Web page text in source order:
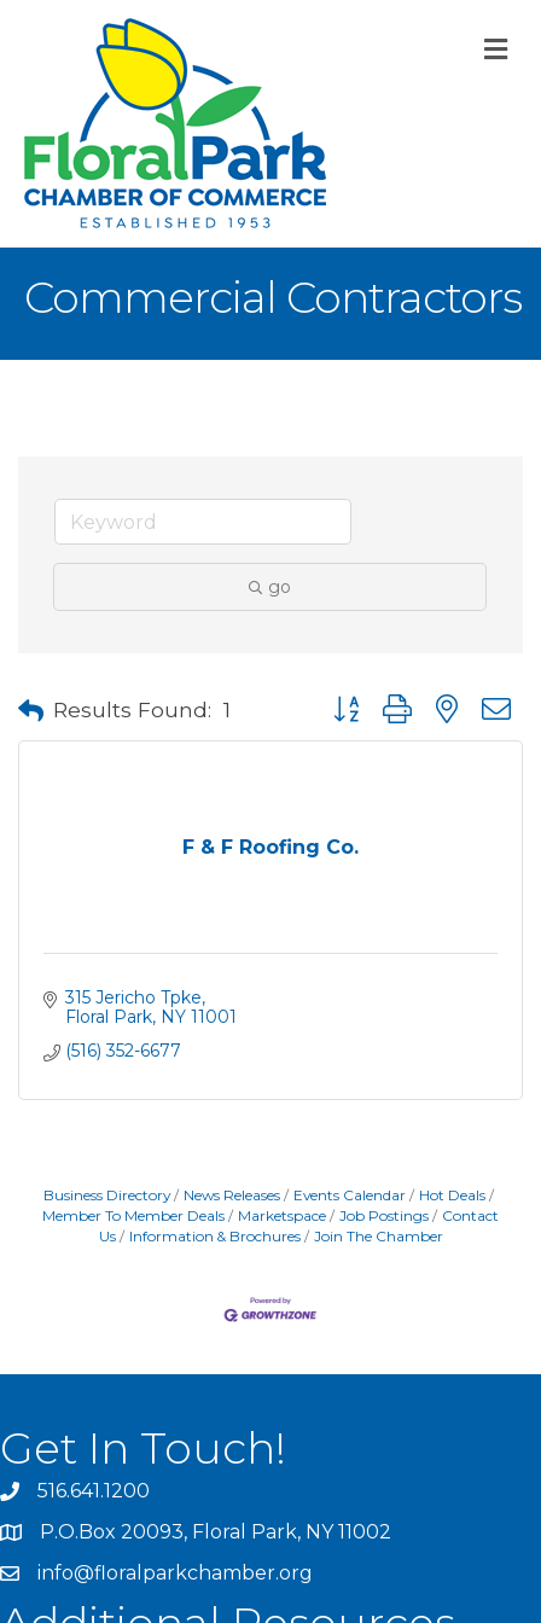
Commercial Contractors
go
Results Found: 1 Button group with
F & F Roofing Co.
315 Jericho Tpke
Floral Park NY 11001
(516) 352-6677
Business Directory News Releases Events Calendar
Hot Deals
Member To Member Deals
Marketspace Job Postings
Contact
Us
Information & Brochures Join The Chamber
Get In Touch!
516.641.1200
P.O.Box 20093, Floral Park, NY 11002
info@floralparkchamber.org